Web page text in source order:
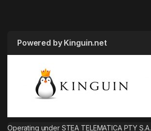
Powered by Kinguin.net
Operating under STEA TELEMATICA PTY S.A.